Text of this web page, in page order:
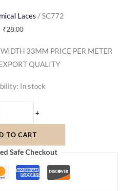
Laces / SC772
₹28.00
33MM PRICE PER METER
QUALITY
In stock
+
TO CART
Safe Checkout